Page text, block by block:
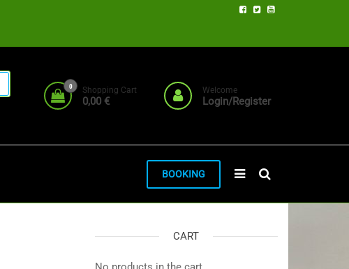
0 Shopping Cart
0,00 €
Welcome
Login/Register
BOOKING
CART